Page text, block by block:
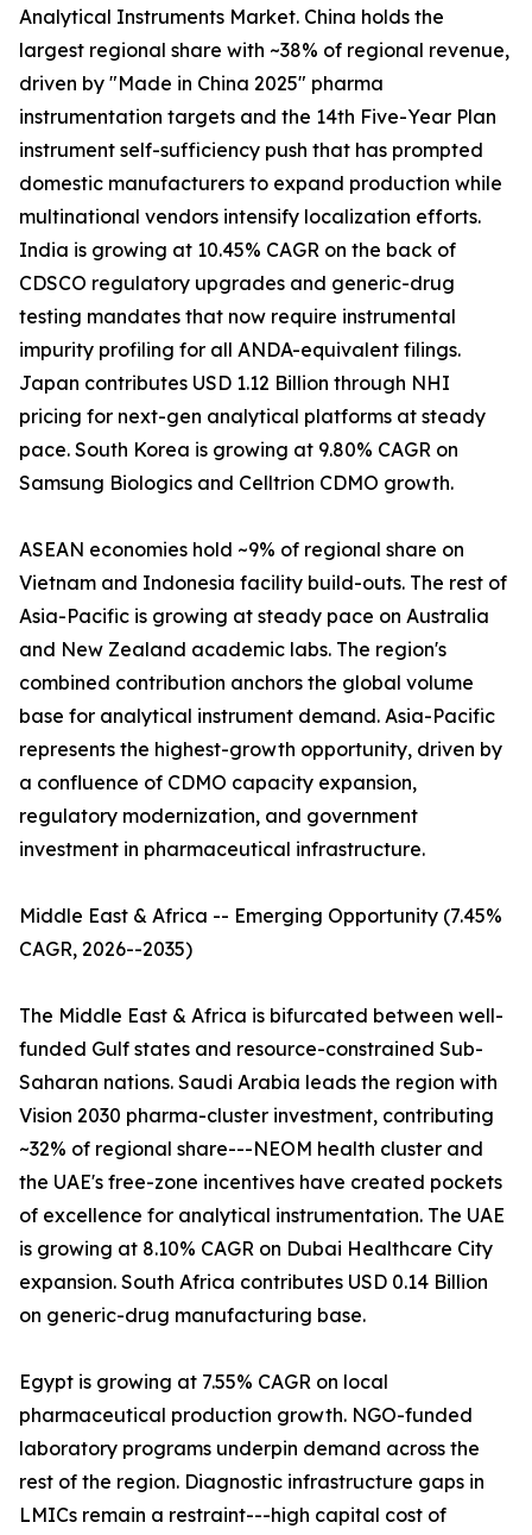
Analytical Instruments Market. China holds the
largest regional share with ~38% of regional revenue,
driven by "Made in China 2025" pharma
instrumentation targets and the 14th Five-Year Plan
instrument self-sufficiency push that has prompted
domestic manufacturers to expand production while
multinational vendors intensify localization efforts.
India is growing at 10.45% CAGR on the back of
CDSCO regulatory upgrades and generic-drug
testing mandates that now require instrumental
impurity profiling for all ANDA-equivalent filings.
Japan contributes USD 1.12 Billion through NHI
pricing for next-gen analytical platforms at steady
pace. South Korea is growing at 9.80% CAGR on
Samsung Biologics and Celltrion CDMO growth.
ASEAN economies hold ~9% of regional share on
Vietnam and Indonesia facility build-outs. The rest of
Asia-Pacific is growing at steady pace on Australia
and New Zealand academic labs. The region's
combined contribution anchors the global volume
base for analytical instrument demand. Asia-Pacific
represents the highest-growth opportunity, driven by
a confluence of CDMO capacity expansion,
regulatory modernization, and government
investment in pharmaceutical infrastructure.
Middle East & Africa -- Emerging Opportunity (7.45%
CAGR, 2026--2035)
The Middle East & Africa is bifurcated between well-
funded Gulf states and resource-constrained Sub-
Saharan nations. Saudi Arabia leads the region with
Vision 2030 pharma-cluster investment, contributing
~32% of regional share---NEOM health cluster and
the UAE's free-zone incentives have created pockets
of excellence for analytical instrumentation. The UAE
is growing at 8.10% CAGR on Dubai Healthcare City
expansion. South Africa contributes USD 0.14 Billion
on generic-drug manufacturing base.
Egypt is growing at 7.55% CAGR on local
pharmaceutical production growth. NGO-funded
laboratory programs underpin demand across the
rest of the region. Diagnostic infrastructure gaps in
LMICs remain a restraint---high capital cost of